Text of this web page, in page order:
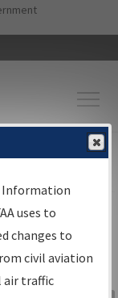
content
Information
Information
uses to
changes to
civil aviation
air traffic